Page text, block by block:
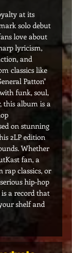
at its
solo debut
love about
lyricism,
and
classics like
Patton"
funk, soul,
this album is a
on stunning
2LP edition
Whether
fan, a
rap classics, or
hip-hop
a record that
shelf and